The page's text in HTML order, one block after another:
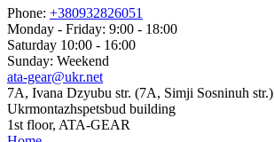
Phone: +380932826051
Monday - Friday: 9:00 - 18:00
Saturday 10:00 - 16:00
Sunday: Weekend
ata-gear@ukr.net
7A, Ivana Dzyubu str. (7A, Simji Sosninuh str.)
Ukrmontazhspetsbud building
1st floor, ATA-GEAR